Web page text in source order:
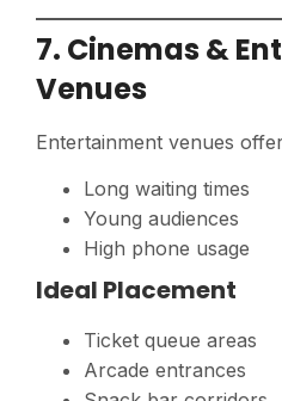
7. Cinemas &
Venues
Entertainment venues
Long waiting times
Young audiences
High phone usage
Ideal Placement
Ticket queue areas
Arcade entrances